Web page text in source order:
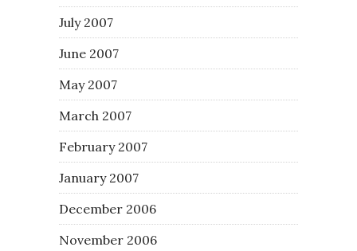
July 2007
June 2007
May 2007
March 2007
February 2007
January 2007
December 2006
November 2006